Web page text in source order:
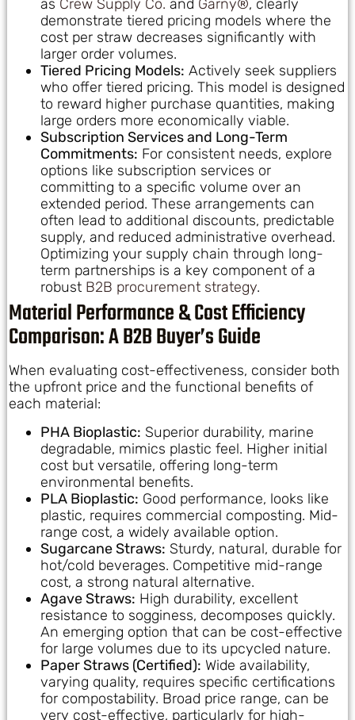
as Crew Supply Co. and Garny®, clearly
demonstrate tiered pricing models where the
cost per straw decreases significantly with
larger order volumes.
Tiered Pricing Models: Actively seek suppliers
who offer tiered pricing. This model is designed
to reward higher purchase quantities, making
large orders more economically viable.
Subscription Services and Long-Term
Commitments: For consistent needs, explore
options like subscription services or
committing to a specific volume over an
extended period. These arrangements can
often lead to additional discounts, predictable
supply, and reduced administrative overhead.
Optimizing your supply chain through long-
term partnerships is a key component of a
robust B2B procurement strategy.
Material Performance & Cost Efficiency
Comparison: A B2B Buyer’s Guide
When evaluating cost-effectiveness, consider both
the upfront price and the functional benefits of
each material:
PHA Bioplastic: Superior durability, marine
degradable, mimics plastic feel. Higher initial
cost but versatile, offering long-term
environmental benefits.
PLA Bioplastic: Good performance, looks like
plastic, requires commercial composting. Mid-
range cost, a widely available option.
Sugarcane Straws: Sturdy, natural, durable for
hot/cold beverages. Competitive mid-range
cost, a strong natural alternative.
Agave Straws: High durability, excellent
resistance to sogginess, decomposes quickly.
An emerging option that can be cost-effective
for large volumes due to its upcycled nature.
Paper Straws (Certified): Wide availability,
varying quality, requires specific certifications
for compostability. Broad price range, can be
very cost-effective, particularly for high-